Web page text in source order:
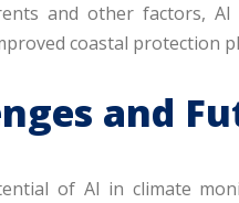
and other factors,
coastal protection
and
of AI in climate